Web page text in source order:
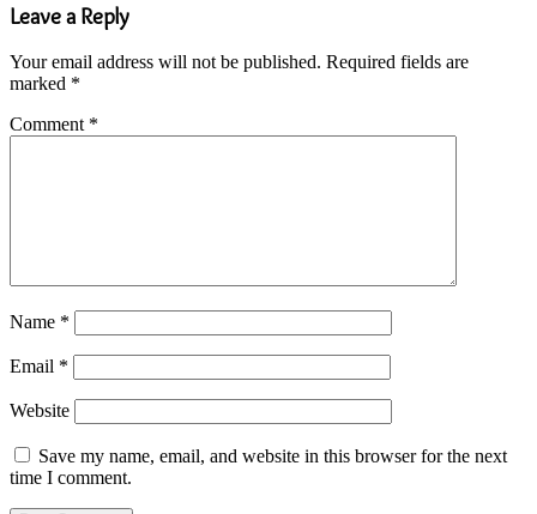
Leave a Reply
Your email address will not be published. Required fields are
marked *
Comment *
Name *
Email *
Website
Save my name, email, and website in this browser for the next
time I comment.